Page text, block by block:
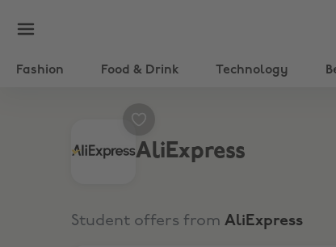
Fashion Food & Drink Technology
AliExpress
Student offers from AliExpress